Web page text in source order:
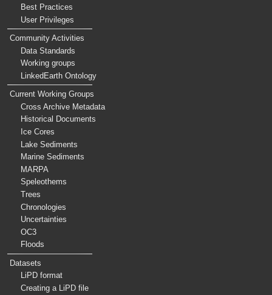
Best Practices
User Privileges
Community Activities
Data Standards
Working groups
LinkedEarth Ontology
Current Working Groups
Cross Archive Metadata
Historical Documents
Ice Cores
Lake Sediments
Marine Sediments
MARPA
Speleothems
Trees
Chronologies
Uncertainties
OC3
Floods
Datasets
LiPD format
Creating a LiPD file